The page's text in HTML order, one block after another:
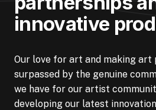
innovative
Our love for art and making art
surpassed by the genuine
we have for our artist
developing our latest